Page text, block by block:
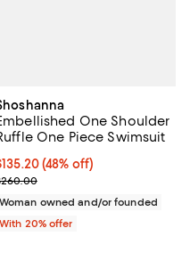
One Shoulder
One Piece Swimsuit
48% off; undefined;
(48% off)
sale price $169.00;
Woman owned and/or founded
With 20% offer